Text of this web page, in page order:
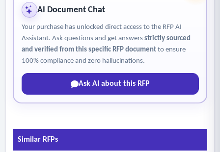
AI Document Chat
Your purchase has unlocked direct access to the RFP AI
Assistant. Ask questions and get answers strictly sourced
and verified from this specific RFP documentto ensure
100% compliance and zero hallucinations.
Ask AI about this RFP
Similar RFPs